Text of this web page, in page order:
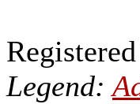
Legend: